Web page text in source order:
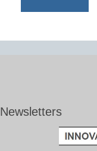
Newsletters